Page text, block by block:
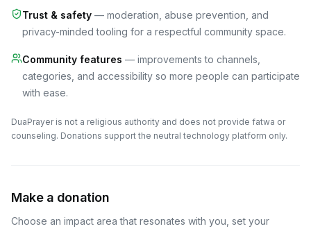
Trust & safety — moderation, abuse prevention, and
privacy-minded tooling for a respectful community space.
Community features — improvements to channels,
categories, and accessibility so more people can participate
with ease.
DuaPrayer is not a religious authority and does not provide fatwa or
counseling. Donations support the neutral technology platform only.
Make a donation
Choose an impact area that resonates with you, set your